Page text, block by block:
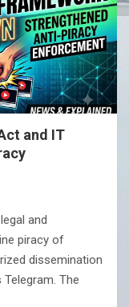
and IT
and
piracy of
dissemination
The